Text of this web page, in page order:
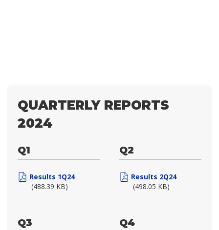
QUARTERLY REPORTS
2024
Q1
Results 1Q24
(488.39 KB)
Q2
Results 2Q24
(498.05 KB)
Q3 Q4